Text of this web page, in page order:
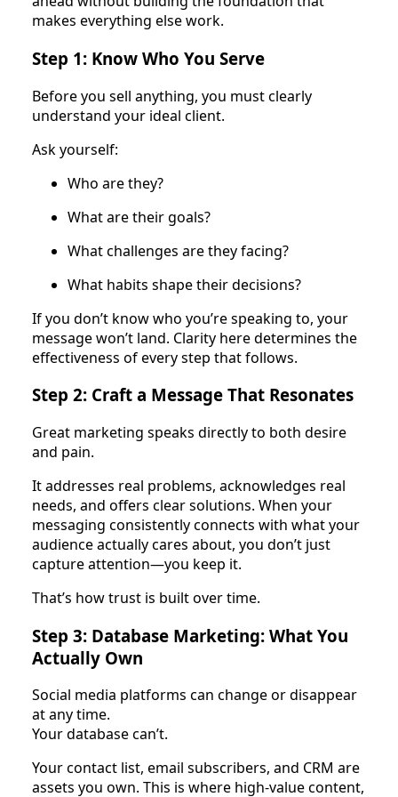
makes everything else work.
Step 1: Know Who You Serve
Before you sell anything, you must clearly
understand your ideal client.
Ask yourself:
Who are they?
What are their goals?
What challenges are they facing?
What habits shape their decisions?
If you don’t know who you’re speaking to, your
message won’t land. Clarity here determines the
effectiveness of every step that follows.
Step 2: Craft a Message That Resonates
Great marketing speaks directly to both desire
and pain.
It addresses real problems, acknowledges real
needs, and offers clear solutions. When your
messaging consistently connects with what your
audience actually cares about, you don’t just
capture attention—you keep it.
That’s how trust is built over time.
Step 3: Database Marketing: What You
Actually Own
Social media platforms can change or disappear
at any time.
Your database can’t.
Your contact list, email subscribers, and CRM are
assets you own. This is where high-value content,